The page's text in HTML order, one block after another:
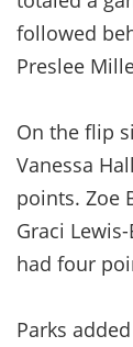
followed
Preslee
On the flip
Vanessa
points. Zoe
Graci
had four
Parks